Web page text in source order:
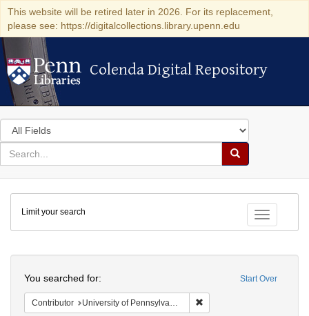
This website will be retired later in 2026. For its replacement,
please see: https://digitalcollections.library.upenn.edu
Colenda Digital Repository
Colenda Digital Repository
Search
in
for
search
Search
Colenda
Digital
Repository
Toggle
Limit your search
Start Over
You searched for:
Contributor University of Pennsylvania. School of Medicine